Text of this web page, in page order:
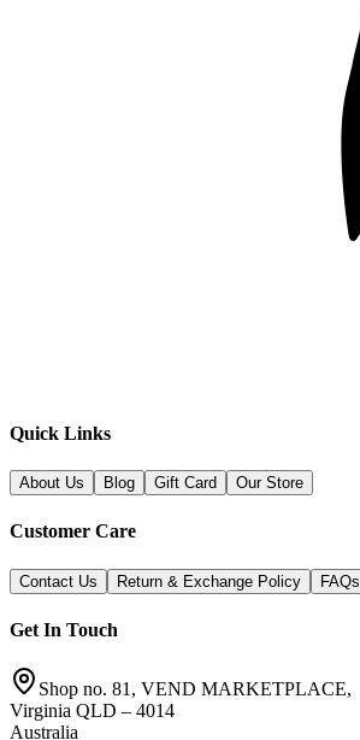
Quick Links
About Us Blog Gift Card Our Store
Customer Care
Contact Us Return & Exchange Policy FAQs
Get In Touch
Shop no. 81, VEND MARKETPLACE,
Virginia QLD – 4014
Australia